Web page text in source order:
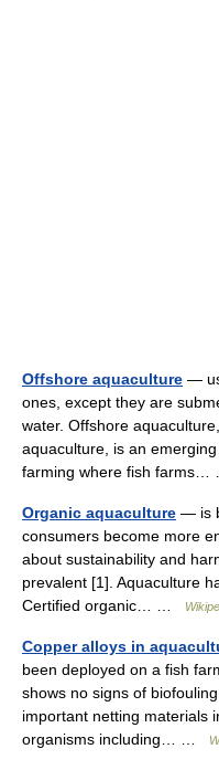
Offshore aquaculture —
ones, except they are
water. Offshore
aquaculture, is an
farming where fish
Organic aquaculture — is
consumers become more
about sustainability and
prevalent [1]. Aquaculture
Certified organic… …
Copper alloys in
been deployed on a fish
shows no signs of
important netting materials
organisms including… …